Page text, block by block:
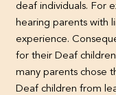
deaf individuals. For
hearing parents with
experience.
for their Deaf
many parents chose
Deaf children from